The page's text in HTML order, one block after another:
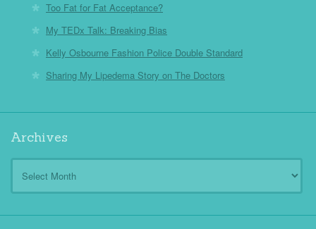
Too Fat for Fat Acceptance?
My TEDx Talk: Breaking Bias
Kelly Osbourne Fashion Police Double Standard
Sharing My Lipedema Story on The Doctors
Archives
Archives